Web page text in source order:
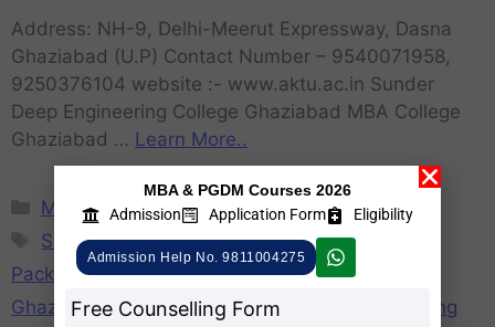
Address: NH-9, Delhi-Meerut Expressway, Dasna
Ghaziabad (U.P) Contact Number – 9540071958,
9250376104 website :- www.aktu.ac.in Sunder
Deep Engineering College Ghaziabad MBA College
Ghaziabad … Learn More..
MBA
SDEC Ghaziabad,SDEC Ghaziabad Average
Package,SDEC Ghaziabad Fee Structure
Ghaziabad Placements, SDEC Ghaziabad Ranking
MBA & PGDM Courses 2026
Admission
Application Form Eligibility
Admission Help No. 9811004275
Free Counselling Form